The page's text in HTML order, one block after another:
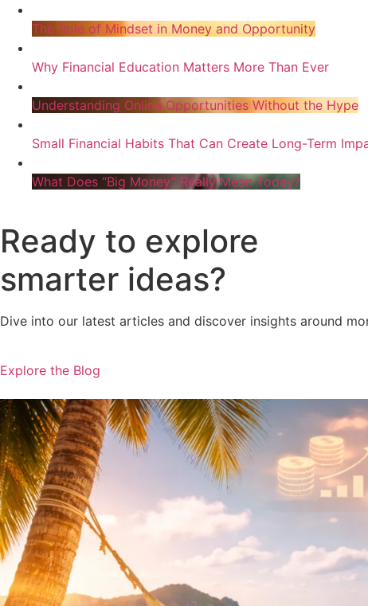
The Role of Mindset in Money and Opportunity
Why Financial Education Matters More Than Ever
Understanding Online Opportunities Without the Hype
Small Financial Habits That Can Create Long-Term
What Does “Big Money” Really Mean Today?
Ready to explore
smarter ideas?
Dive into our latest articles and discover insights around
Explore the Blog